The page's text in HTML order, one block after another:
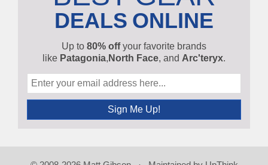
DEALS ONLINE
Up to 80% offyour favorite brands
like Patagonia, North Face, and Arc'teryx.